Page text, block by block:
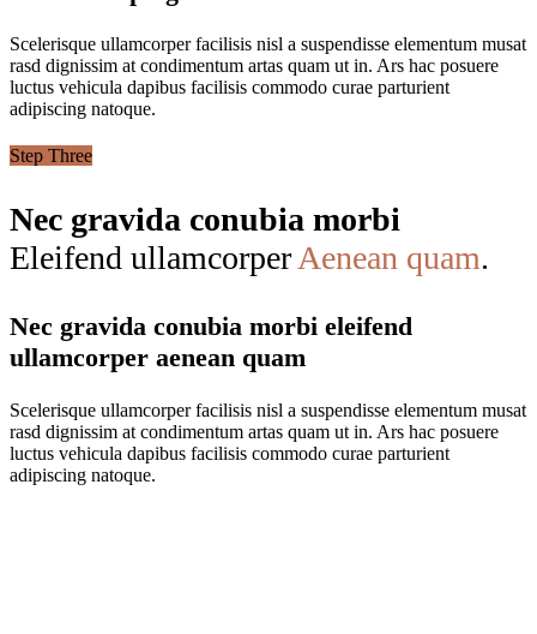
Scelerisque ullamcorper facilisis nisl a suspendisse elementum musat
rasd dignissim at condimentum artas quam ut in. Ars hac posuere
luctus vehicula dapibus facilisis commodo curae parturient
adipiscing natoque.
Step Three
Nec gravida conubia morbi
Eleifend ullamcorper Aenean quam.
Nec gravida conubia morbi eleifend
ullamcorper aenean quam
Scelerisque ullamcorper facilisis nisl a suspendisse elementum musat
rasd dignissim at condimentum artas quam ut in. Ars hac posuere
luctus vehicula dapibus facilisis commodo curae parturient
adipiscing natoque.